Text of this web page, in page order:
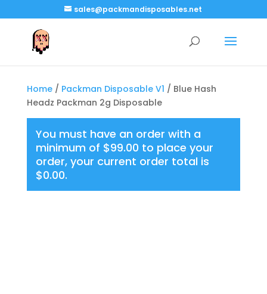
sales@packmandisposables.net
Home/ Packman Disposable V1 / Blue Hash
Headz Packman 2g Disposable
You must have an order with a
minimum of $99.00 to place your
order, your current order total is
$0.00.